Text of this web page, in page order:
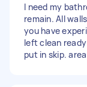
I need my
remain. All
you have
left clean
put in skip.